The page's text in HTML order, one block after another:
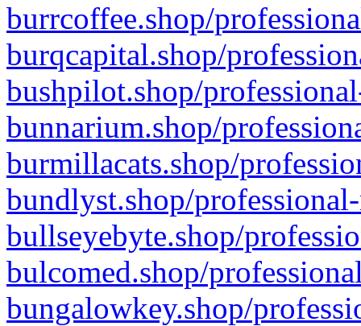
burrcoffee.shop/
burqcapital.shop/
bushpilot.shop/
bunnarium.shop/
burmillacats.shop/
bundlyst.shop/
bullseyebyte.shop/
bulcomed.shop/
bungalowkey.shop/